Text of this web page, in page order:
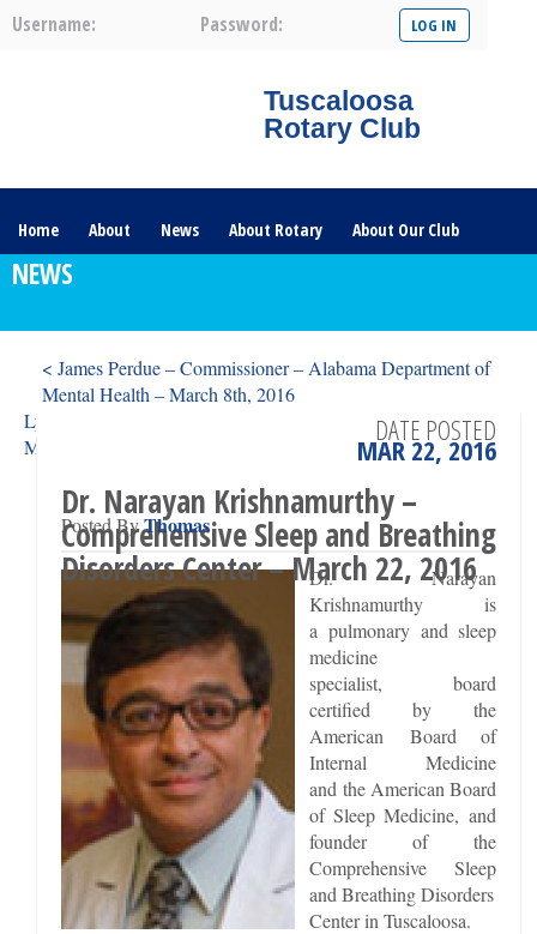
Username: Password:
Tuscaloosa
Rotary Club
Home About News About Rotary About Our Club
NEWS
< James Perdue – Commissioner – Alabama Department of
Mental Health – March 8th, 2016
Lydia Ellington Joffray – Director, Gorgas House Museum –
March 29th, 2016 >
Dr. Narayan Krishnamurthy –
Comprehensive Sleep and Breathing
Disorders Center – March 22, 2016
Posted ByThomas
DATE POSTED
MAR 22, 2016
Dr. Narayan
Krishnamurthy is
a pulmonary and sleep
medicine
specialist, board
certified by the
American Board of
Internal Medicine
and the American Board
of Sleep Medicine, and
founder of the
Comprehensive Sleep
and Breathing Disorders
Center in Tuscaloosa.